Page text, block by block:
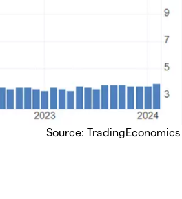
Source: TradingEconomics